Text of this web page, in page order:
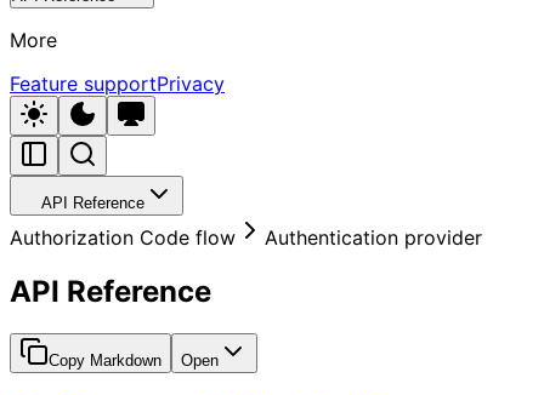
More
Feature supportPrivacy
API Reference
Authorization Code flow Authentication provider
API Reference
Copy Markdown Open